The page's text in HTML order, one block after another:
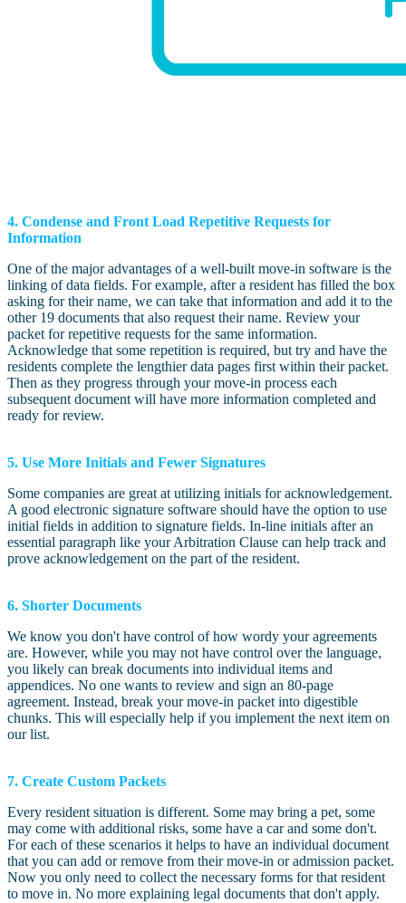
4. Condense and Front Load Repetitive Requests for
Information
One of the major advantages of a well-built move-in software is the
linking of data fields. For example, after a resident has filled the box
asking for their name, we can take that information and add it to the
other 19 documents that also request their name. Review your
packet for repetitive requests for the same information.
Acknowledge that some repetition is required, but try and have the
residents complete the lengthier data pages first within their packet.
Then as they progress through your move-in process each
subsequent document will have more information completed and
ready for review.
5. Use More Initials and Fewer Signatures
Some companies are great at utilizing initials for acknowledgement.
A good electronic signature software should have the option to use
initial fields in addition to signature fields. In-line initials after an
essential paragraph like your Arbitration Clause can help track and
prove acknowledgement on the part of the resident.
6. Shorter Documents
We know you don't have control of how wordy your agreements
are. However, while you may not have control over the language,
you likely can break documents into individual items and
appendices. No one wants to review and sign an 80-page
agreement. Instead, break your move-in packet into digestible
chunks. This will especially help if you implement the next item on
our list.
7. Create Custom Packets
Every resident situation is different. Some may bring a pet, some
may come with additional risks, some have a car and some don't.
For each of these scenarios it helps to have an individual document
that you can add or remove from their move-in or admission packet.
Now you only need to collect the necessary forms for that resident
to move in. No more explaining legal documents that don't apply.